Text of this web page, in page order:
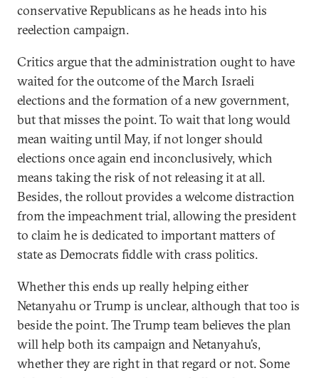
conservative Republicans as he heads into his
reelection campaign.
Critics argue that the administration ought to have
waited for the outcome of the March Israeli
elections and the formation of a new government,
but that misses the point. To wait that long would
mean waiting until May, if not longer should
elections once again end inconclusively, which
means taking the risk of not releasing it at all.
Besides, the rollout provides a welcome distraction
from the impeachment trial, allowing the president
to claim he is dedicated to important matters of
state as Democrats fiddle with crass politics.
Whether this ends up really helping either
Netanyahu or Trump is unclear, although that too is
beside the point. The Trump team believes the plan
will help both its campaign and Netanyahu’s,
whether they are right in that regard or not. Some